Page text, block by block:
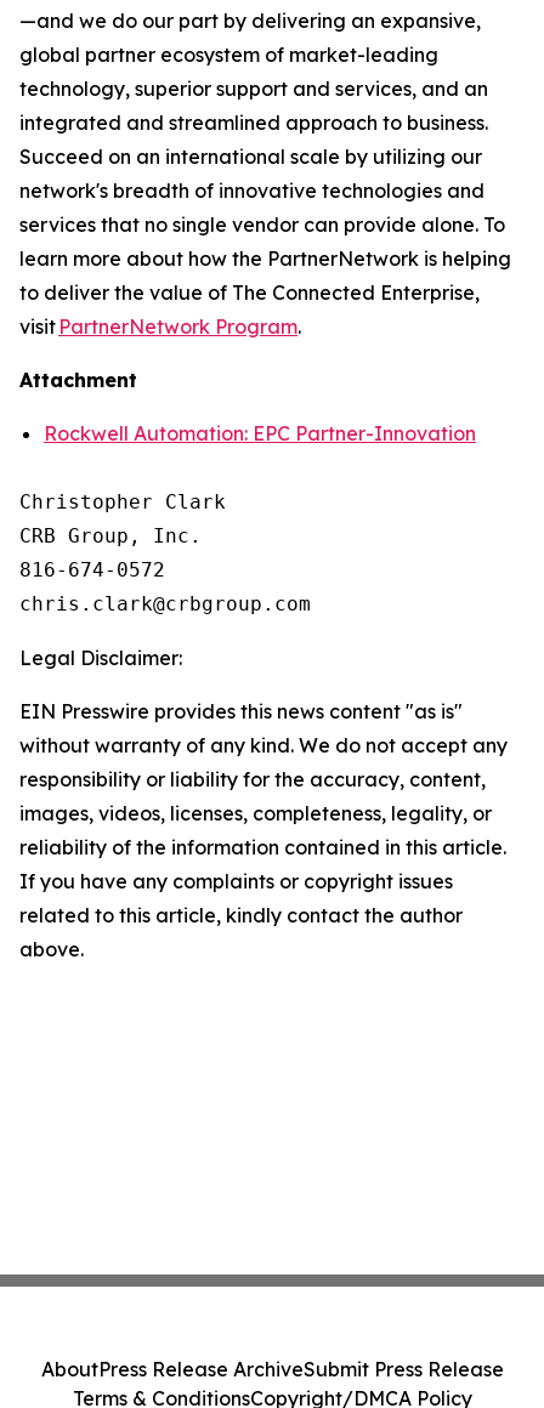
—and we do our part by delivering an expansive,
global partner ecosystem of market-leading
technology, superior support and services, and an
integrated and streamlined approach to business.
Succeed on an international scale by utilizing our
network's breadth of innovative technologies and
services that no single vendor can provide alone. To
learn more about how the PartnerNetwork is helping
to deliver the value of The Connected Enterprise,
visit PartnerNetwork Program.
Attachment
Rockwell Automation: EPC Partner-Innovation
Christopher Clark
CRB Group, Inc.
816-674-0572
Legal Disclaimer:
EIN Presswire provides this news content "as is"
without warranty of any kind. We do not accept any
responsibility or liability for the accuracy, content,
images, videos, licenses, completeness, legality, or
reliability of the information contained in this article.
If you have any complaints or copyright issues
related to this article, kindly contact the author
above.
AboutPress Release ArchiveSubmit Press Release
Terms & ConditionsCopyright/DMCA Policy